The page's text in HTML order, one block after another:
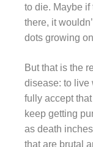
to die. Maybe if
there, it
dots growing
But that is the
disease: to live
fully accept
keep getting
as death
that are brutal